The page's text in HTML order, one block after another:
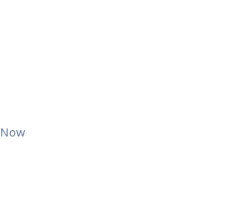
Now